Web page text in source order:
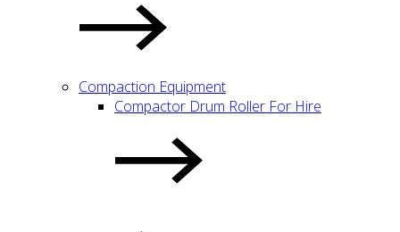
Compaction Equipment
Compactor Drum Roller For Hire